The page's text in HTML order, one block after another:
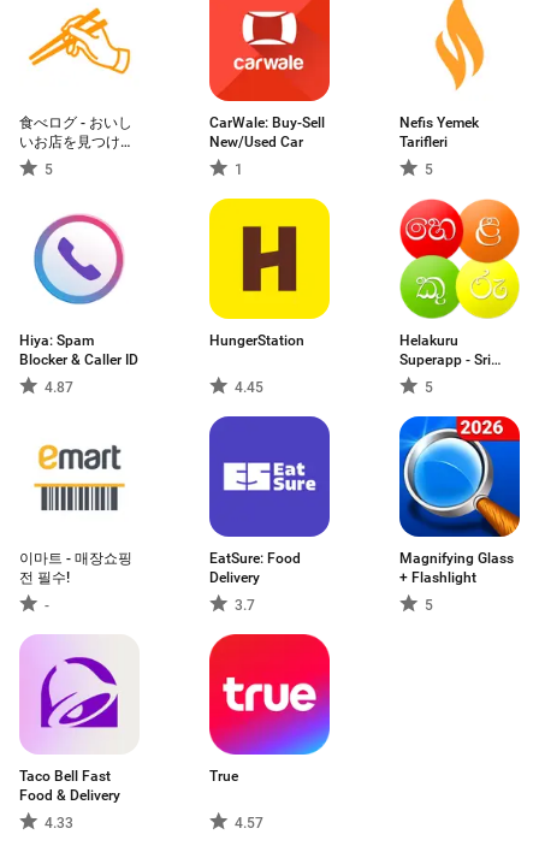
食べログ - おいし
いお店を見つけて
予約できるグルメ
アプリ
5
CarWale: Buy-Sell
New/Used Car
1
Nefis Yemek
Tarifleri
5
Hiya: Spam
Blocker & Caller ID
4.87
HungerStation
4.45
Helakuru
Superapp - Sri
Lanka5
이마트 - 매장쇼핑
전 필수!
-
EatSure: Food
Delivery
3.7
Magnifying Glass
+ Flashlight
5
Taco Bell Fast
Food & Delivery
4.33
True
4.57